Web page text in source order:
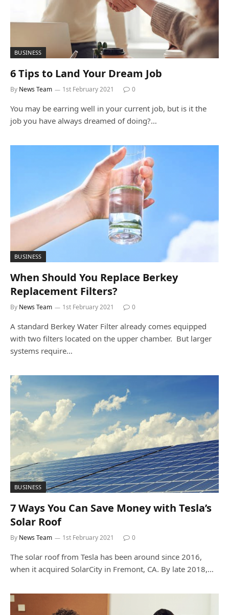
BUSINESS
6 Tips to Land Your Dream Job
By News Team 1st February 2021 0
You may be earring well in your current job, but is it the
job you have always dreamed of doing?…
BUSINESS
When Should You Replace Berkey
Replacement Filters?
By News Team 1st February 2021 0
A standard Berkey Water Filter already comes equipped
with two filters located on the upper chamber. But larger
systems require…
BUSINESS
7 Ways You Can Save Money with Tesla’s
Solar Roof
By News Team 1st February 2021 0
The solar roof from Tesla has been around since 2016,
when it acquired SolarCity in Fremont, CA. By late 2018,…